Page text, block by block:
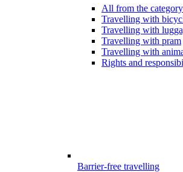
All from the category
Travelling with
Travelling with
Travelling with pram
Travelling with
Rights and
Barrier-free travelling